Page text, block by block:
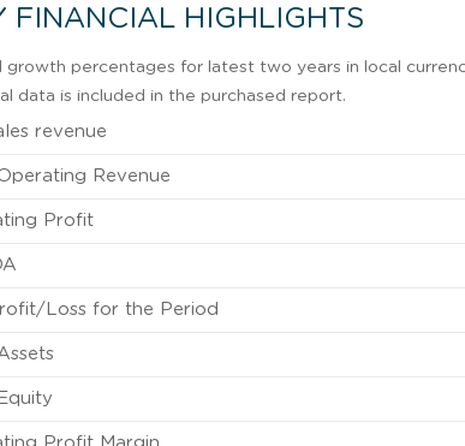
FINANCIAL HIGHLIGHTS
growth percentages for latest two years in local
data is included in the purchased report.
revenue
Operating Revenue
Profit
Loss for the Period